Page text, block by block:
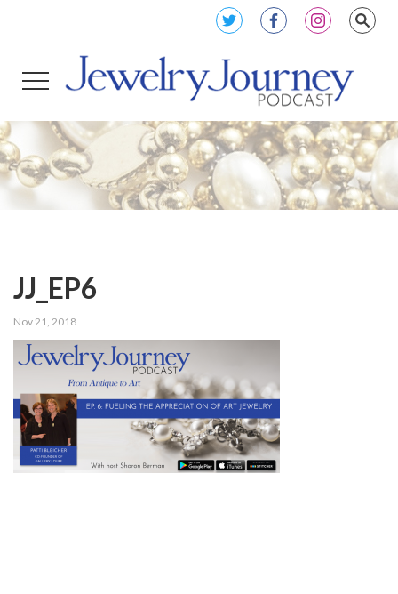
JJ_EP6
Nov 21, 2018